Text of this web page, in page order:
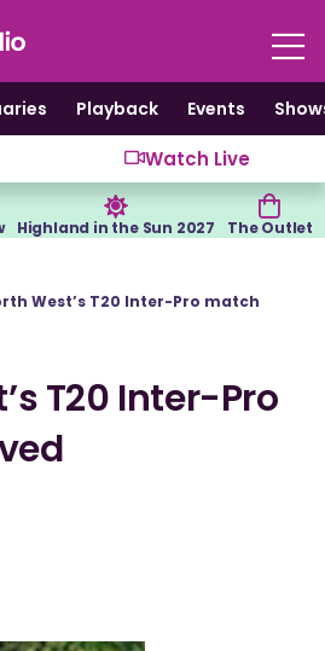
Playback Events
Watch Live
Highland in the Sun 2027 The Outlet
West’s T20 Inter-Pro match
T20 Inter-Pro